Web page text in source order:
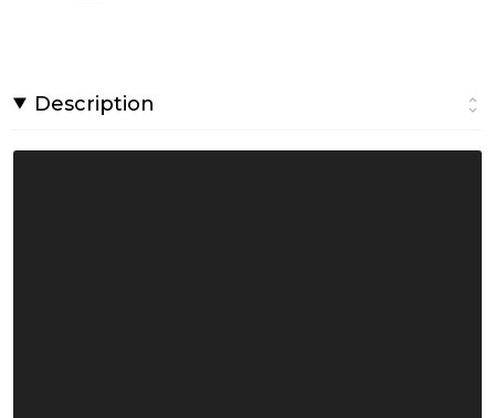
Description